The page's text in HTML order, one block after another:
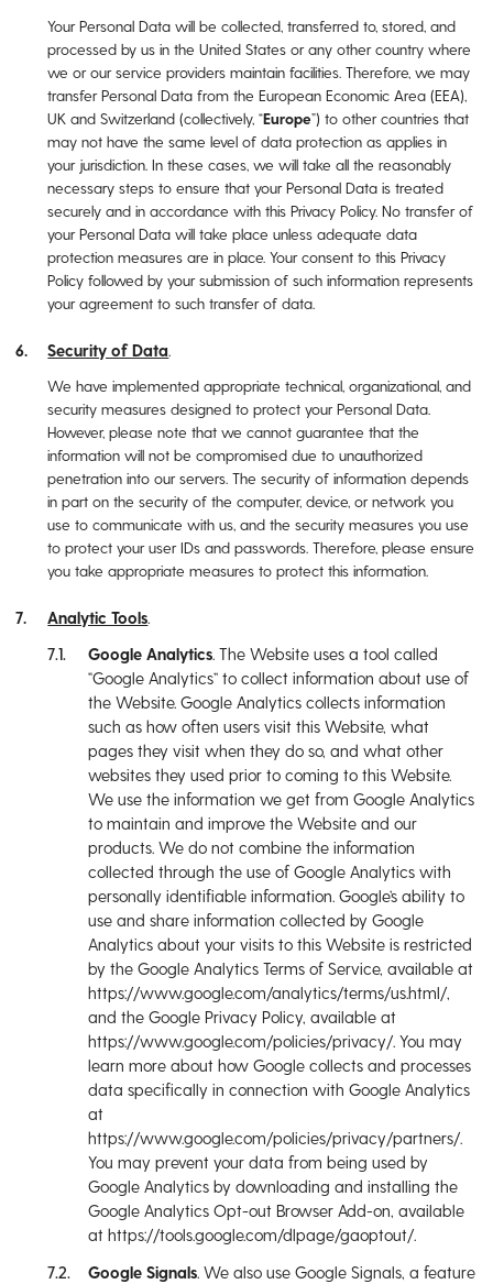
Your Personal Data will be collected, transferred to, stored, and
processed by us in the United States or any other country where
we or our service providers maintain facilities. Therefore, we may
transfer Personal Data from the European Economic Area (EEA),
UK and Switzerland (collectively, “Europe”) to other countries that
may not have the same level of data protection as applies in
your jurisdiction. In these cases, we will take all the reasonably
necessary steps to ensure that your Personal Data is treated
securely and in accordance with this Privacy Policy. No transfer of
your Personal Data will take place unless adequate data
protection measures are in place. Your consent to this Privacy
Policy followed by your submission of such information represents
your agreement to such transfer of data.
Security of Data.
We have implemented appropriate technical, organizational, and
security measures designed to protect your Personal Data.
However, please note that we cannot guarantee that the
information will not be compromised due to unauthorized
penetration into our servers. The security of information depends
in part on the security of the computer, device, or network you
use to communicate with us, and the security measures you use
to protect your user IDs and passwords. Therefore, please ensure
you take appropriate measures to protect this information.
Analytic Tools
Google Analytics. The Website uses a tool called
“Google Analytics” to collect information about use of
the Website. Google Analytics collects information
such as how often users visit this Website, what
pages they visit when they do so, and what other
websites they used prior to coming to this Website.
We use the information we get from Google Analytics
to maintain and improve the Website and our
products. We do not combine the information
collected through the use of Google Analytics with
personally identifiable information. Google’s ability to
use and share information collected by Google
Analytics about your visits to this Website is restricted
by the Google Analytics Terms of Service, available at
https://www.google.com/analytics/terms/us.html/,
and the Google Privacy Policy, available at
https://www.google.com/policies/privacy/. You may
learn more about how Google collects and processes
data specifically in connection with Google Analytics
at
https://www.google.com/policies/privacy/partners/.
You may prevent your data from being used by
Google Analytics by downloading and installing the
Google Analytics Opt-out Browser Add-on, available
at https://tools.google.com/dlpage/gaoptout/.
Google Signals. We also use Google Signals, a feature